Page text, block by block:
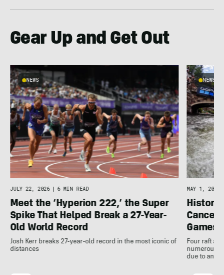
Gear Up and Get Out
NEWS
JULY 22, 2026 | 6 MIN READ
Meet the ‘Hyperion 222,’ the Super
Spike That Helped Break a 27-Year-
Old World Record
Josh Kerr breaks 27-year-old record in the most iconic of
distances
NEWS
MAY 1, 2026
Games
Four raft
numerous
due to